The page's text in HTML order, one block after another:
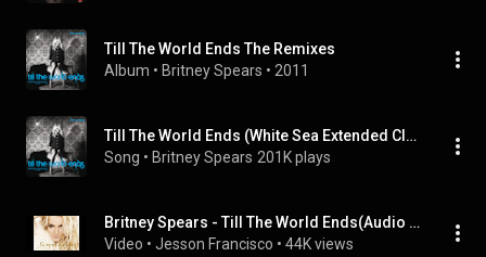
Till The World Ends The Remixes
Album • Britney Spears • 2011
Till The World Ends (White Sea Extended Club Remix)
Song • Britney Spears 201K plays
Britney Spears - Till The World Ends(Audio HQ)
Video • Jesson Francisco • 44K views